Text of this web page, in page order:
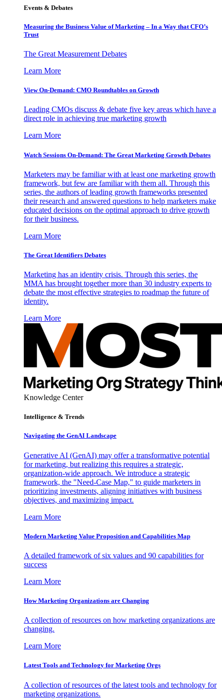
Events & Debates
Measuring the Business Value of Marketing – In a Way that CFO’s
Trust
The Great Measurement Debates
Learn More
View On-Demand: CMO Roundtables on Growth
Leading CMOs discuss & debate five key areas which have a
direct role in achieving true marketing growth
Learn More
Watch Sessions On-Demand: The Great Marketing Growth Debates
Marketers may be familiar with at least one marketing growth
framework, but few are familiar with them all. Through this
series, the authors of leading growth frameworks presented
their research and answered questions to help marketers make
educated decisions on the optimal approach to drive growth
for their business.
Learn More
The Great Identifiers Debates
Marketing has an identity crisis. Through this series, the
MMA has brought together more than 30 industry experts to
debate the most effective strategies to roadmap the future of
identity.
Learn More
Knowledge Center
Intelligence & Trends
Navigating the GenAI Landscape
Generative AI (GenAI) may offer a transformative potential
for marketing, but realizing this requires a strategic,
organization-wide approach. We introduce a strategic
framework, the "Need-Case Map," to guide marketers in
prioritizing investments, aligning initiatives with business
objectives, and maximizing impact.
Learn More
Modern Marketing Value Proposition and Capabilities Map
A detailed framework of six values and 90 capabilities for
success
Learn More
How Marketing Organizations are Changing
A collection of resources on how marketing organizations are
changing.
Learn More
Latest Tools and Technology for Marketing Orgs
A collection of resources of the latest tools and technology for
marketing organizations.